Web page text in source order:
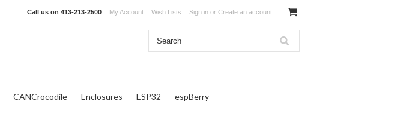
Call us on 413-213-2500 My Account Wish Lists Sign in or Create an account
CANCrocodile Enclosures ESP32 espBerry